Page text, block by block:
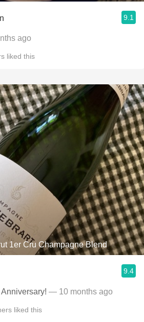
9.1
ago
liked this
1er Cru Champagne Blend
9.4
— 10 months ago
liked this